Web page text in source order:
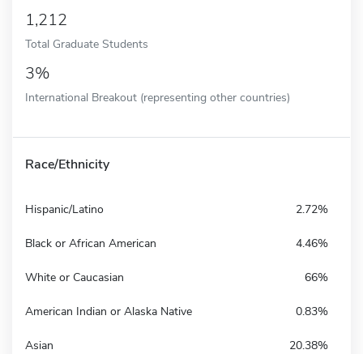
1,212
Total Graduate Students
3%
International Breakout (representing other countries)
Race/Ethnicity
Hispanic/Latino 2.72%
Black or African American 4.46%
White or Caucasian 66%
American Indian or Alaska Native 0.83%
Asian 20.38%